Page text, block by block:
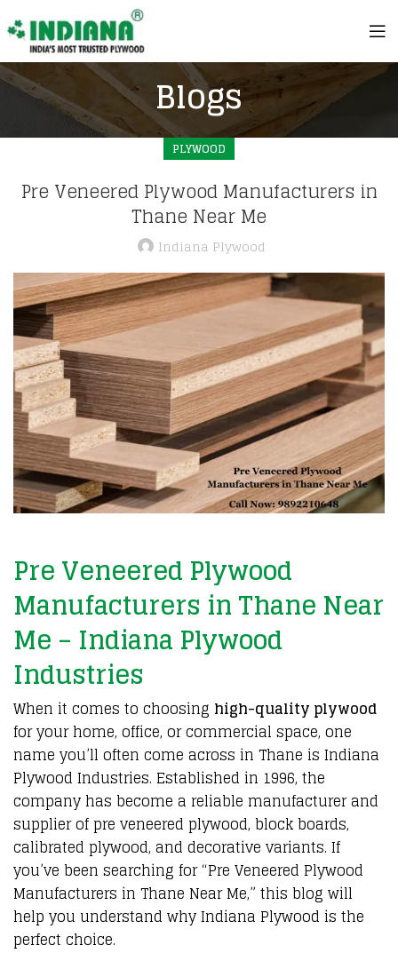
Blogs
PLYWOOD
Pre Veneered Plywood Manufacturers in
Thane Near Me
Indiana Plywood
Pre Veneered Plywood
Manufacturers in Thane Near
Me – Indiana Plywood
Industries
When it comes to choosing high-quality plywood
for your home, office, or commercial space, one
name you’ll often come across in Thane is Indiana
Plywood Industries. Established in 1996, the
company has become a reliable manufacturer and
supplier ofpre veneered plywood, block boards,
calibrated plywood, and decorative variants. If
you’ve been searching for “Pre Veneered Plywood
Manufacturers in Thane Near Me,” this blog will
help you understand why Indiana Plywood is the
perfect choice.